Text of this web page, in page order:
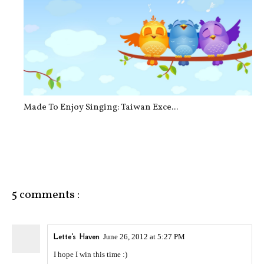
Made To Enjoy Singing: Taiwan Exce...
5 comments :
Lette's Haven June 26, 2012 at 5:27 PM
I hope I win this time :)